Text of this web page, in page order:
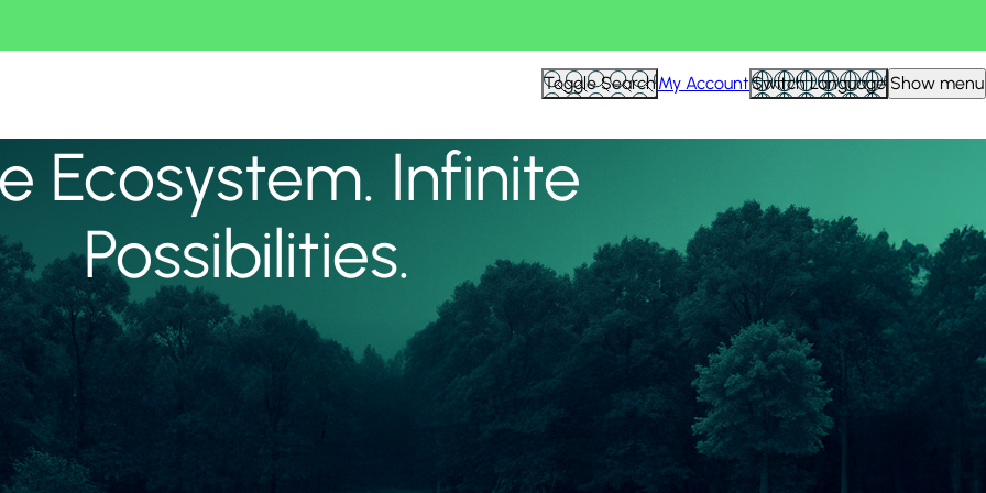
Toggle SearchMy AccountSwitch Language Show menu
Ecosystem. Infinite
Possibilities.
View all